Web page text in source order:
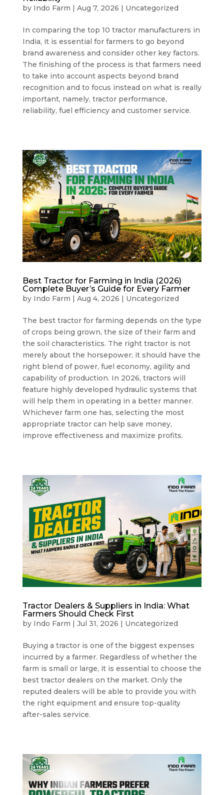
by Indo Farm | Aug 7, 2026 | Uncategorized
In comparing the top 10 tractor manufacturers in
India, it is essential for farmers to go beyond
brand awareness and consider other key factors.
The finishing of the process is that farmers need
to take into account aspects beyond brand
recognition and to focus instead on what is really
important, namely, tractor performance,
reliability, fuel efficiency and customer service.
Best Tractor for Farming in India (2026)
Complete Buyer’s Guide for Every Farmer
by Indo Farm | Aug 4, 2026 | Uncategorized
The best tractor for farming depends on the type
of crops being grown, the size of their farm and
the soil characteristics. The right tractor is not
merely about the horsepower; it should have the
right blend of power, fuel economy, agility and
capability of production. In 2026, tractors will
feature highly developed hydraulic systems that
will help them in operating in a better manner.
Whichever farm one has, selecting the most
appropriate tractor can help save money,
improve effectiveness and maximize profits.
Tractor Dealers & Suppliers in India: What
Farmers Should Check First
by Indo Farm | Jul 31, 2026 | Uncategorized
Buying a tractor is one of the biggest expenses
incurred by a farmer. Regardless of whether the
farm is small or large, it is essential to choose the
best tractor dealers on the market. Only the
reputed dealers will be able to provide you with
the right equipment and ensure top-quality
after-sales service.